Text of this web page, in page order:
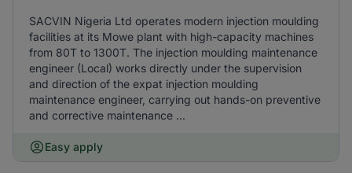
SACVIN Nigeria Ltd operates modern injection moulding
facilities at its Mowe plant with high-capacity machines
from 80T to 1300T. The injection moulding maintenance
engineer (Local) works directly under the supervision
and direction of the expat injection moulding
maintenance engineer, carrying out hands-on preventive
and corrective maintenance ...
Easy apply